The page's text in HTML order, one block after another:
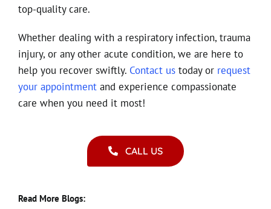
top-quality care.
Whether dealing with a respiratory infection, trauma
injury, or any other acute condition, we are here to
help you recover swiftly. Contact ustoday or request
your appointmentand experience compassionate
care when you need it most!
CALL US
Read More Blogs: